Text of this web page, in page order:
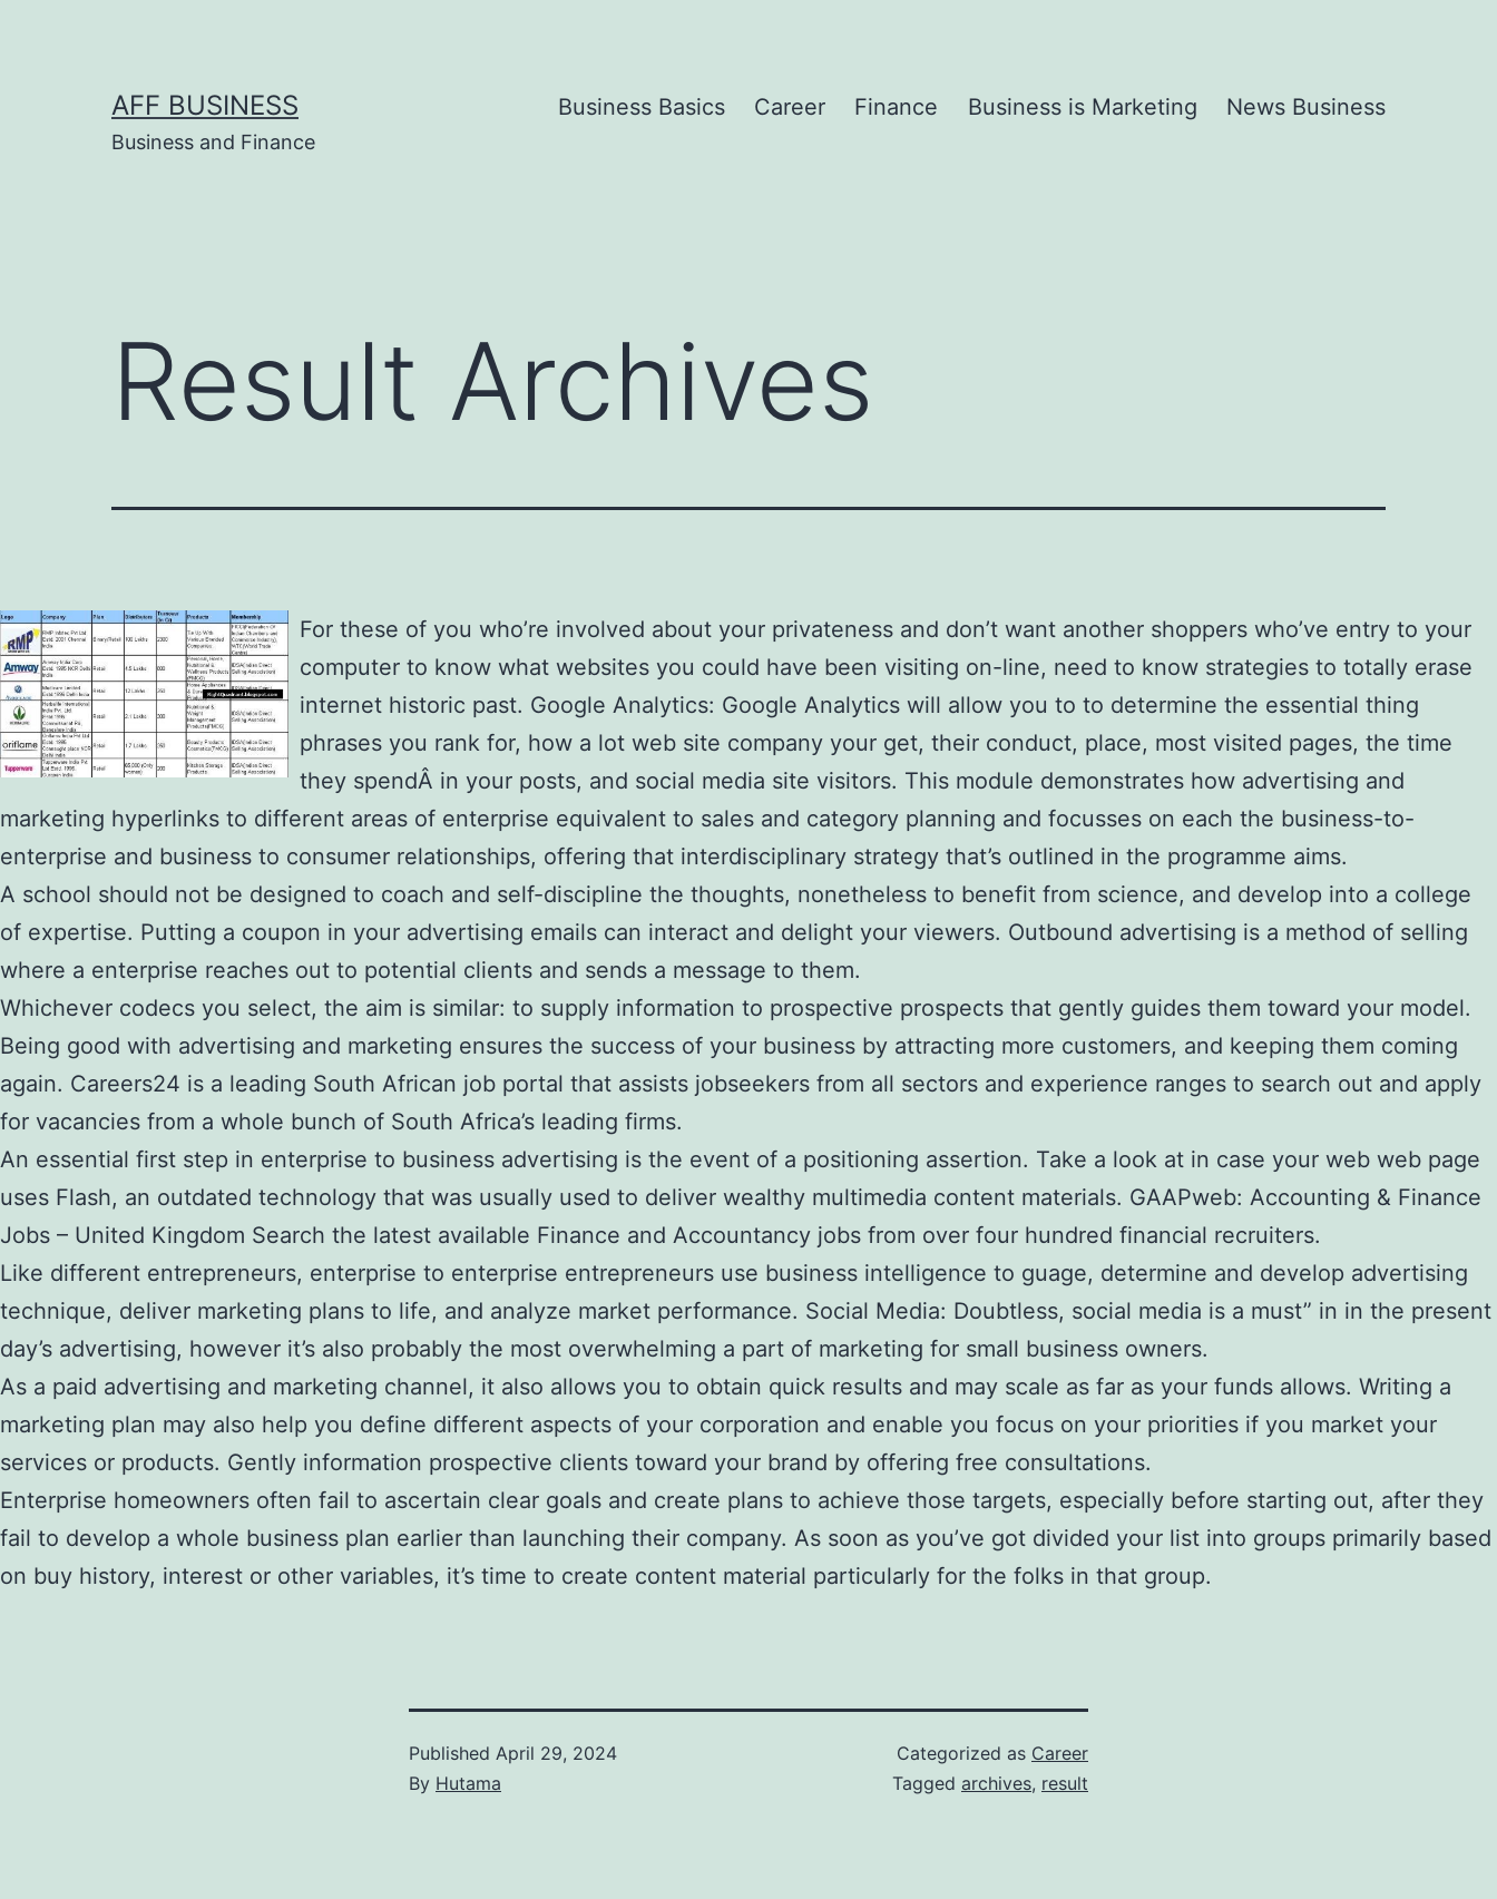
AFF BUSINESS
Business and Finance
Business Basics Career Finance Business is Marketing News Business
Result Archives
For these of you who’re involved about your privateness and don’t want another shoppers who’ve entry to your
computer to know what websites you could have been visiting on-line, need to know strategies to totally erase
internet historic past. Google Analytics: Google Analytics will allow you to to determine the essential thing
phrases you rank for, how a lot web site company your get, their conduct, place, most visited pages, the time
they spendÂ in your posts, and social media site visitors. This module demonstrates how advertising and
marketing hyperlinks to different areas of enterprise equivalent to sales and category planning and focusses on each the business-to-
enterprise and business to consumer relationships, offering that interdisciplinary strategy that’s outlined in the programme aims.
A school should not be designed to coach and self-discipline the thoughts, nonetheless to benefit from science, and develop into a college
of expertise. Putting a coupon in your advertising emails can interact and delight your viewers. Outbound advertising is a method of selling
where a enterprise reaches out to potential clients and sends a message to them.
Whichever codecs you select, the aim is similar: to supply information to prospective prospects that gently guides them toward your model.
Being good with advertising and marketing ensures the success of your business by attracting more customers, and keeping them coming
again. Careers24 is a leading South African job portal that assists jobseekers from all sectors and experience ranges to search out and apply
for vacancies from a whole bunch of South Africa’s leading firms.
An essential first step in enterprise to business advertising is the event of a positioning assertion. Take a look at in case your web web page
uses Flash, an outdated technology that was usually used to deliver wealthy multimedia content materials. GAAPweb: Accounting & Finance
Jobs – United Kingdom Search the latest available Finance and Accountancy jobs from over four hundred financial recruiters.
Like different entrepreneurs, enterprise to enterprise entrepreneurs use business intelligence to guage, determine and develop advertising
technique, deliver marketing plans to life, and analyze market performance. Social Media: Doubtless, social media is a must” in in the present
day’s advertising, however it’s also probably the most overwhelming a part of marketing for small business owners.
As a paid advertising and marketing channel, it also allows you to obtain quick results and may scale as far as your funds allows. Writing a
marketing plan may also help you define different aspects of your corporation and enable you focus on your priorities if you market your
services or products. Gently information prospective clients toward your brand by offering free consultations.
Enterprise homeowners often fail to ascertain clear goals and create plans to achieve those targets, especially before starting out, after they
fail to develop a whole business plan earlier than launching their company. As soon as you’ve got divided your list into groups primarily based
on buy history, interest or other variables, it’s time to create content material particularly for the folks in that group.
Published April 29, 2024
By Hutama
Categorized as Career
Tagged archives, result